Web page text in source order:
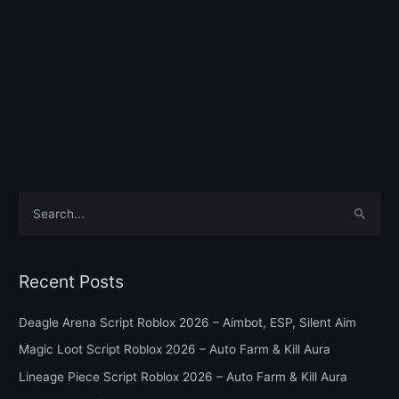
r
o
Recent Posts
Deagle Arena Script Roblox 2026 – Aimbot, ESP, Silent Aim
Magic Loot Script Roblox 2026 – Auto Farm & Kill Aura
Lineage Piece Script Roblox 2026 – Auto Farm & Kill Aura